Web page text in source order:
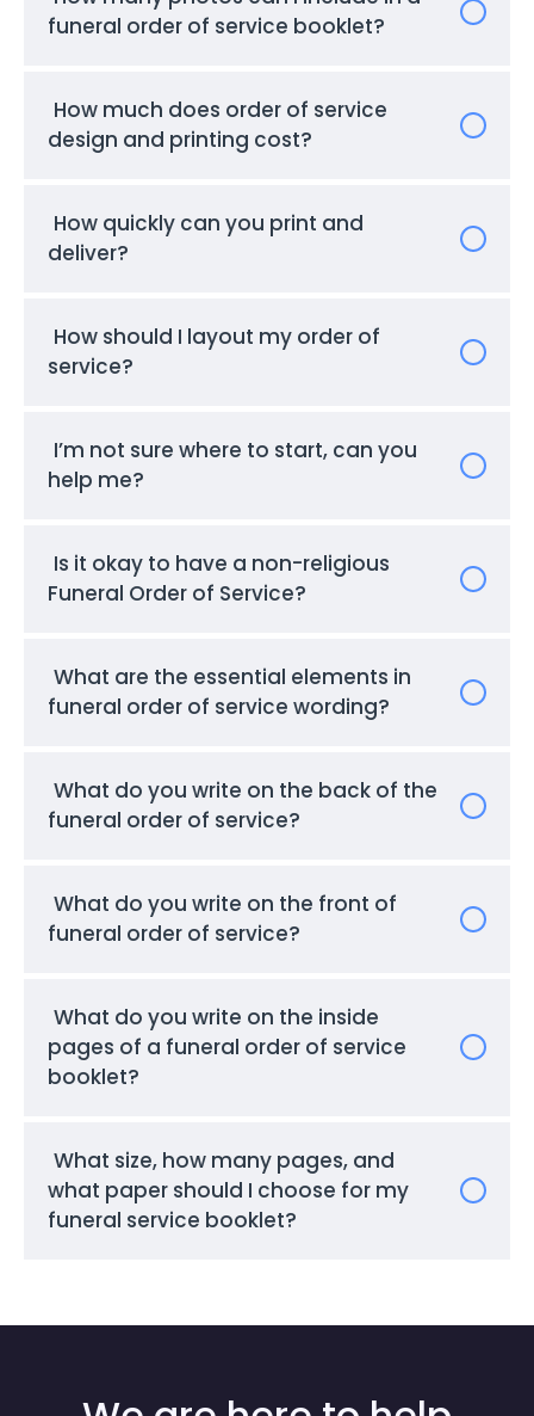
funeral order of service booklet?
How much does order of service
design and printing cost?
How quickly can you print and
deliver?
How should I layout my order of
service?
I’m not sure where to start, can you
help me?
Is it okay to have a non-religious
Funeral Order of Service?
What are the essential elements in
funeral order of service wording?
What do you write on the back of the
funeral order of service?
What do you write on the front of
funeral order of service?
What do you write on the inside
pages of a funeral order of service
booklet?
What size, how many pages, and
what paper should I choose for my
funeral service booklet?